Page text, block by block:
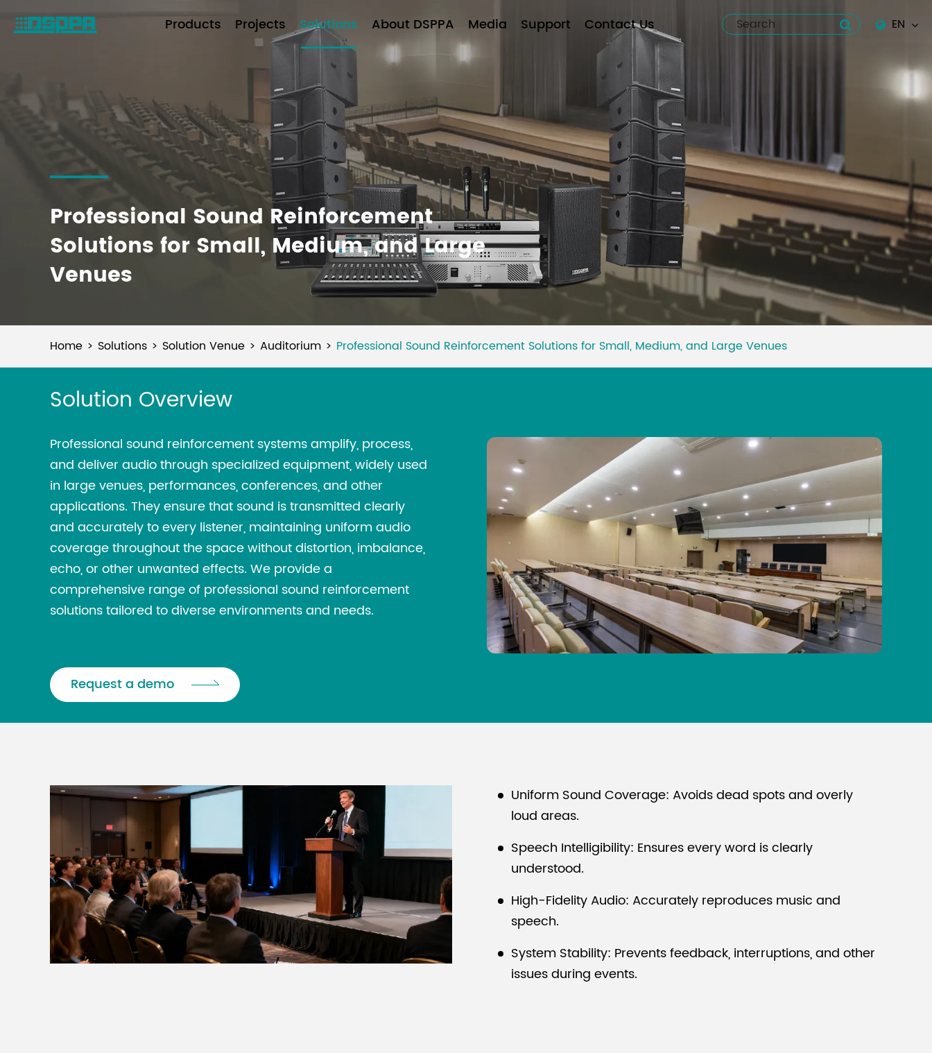
Products Projects Solutions About DSPPA Media Support Contact Us
EN
русский
العربية
tiếng việt
ไทย
Professional Sound Reinforcement
Solutions for Small, Medium, and Large
Venues
Home Solutions Solution Venue Auditorium Professional Sound Reinforcement Solutions for Small, Medium, and Large Venues
Solution Overview
Professional sound reinforcement systems amplify, process,
and deliver audio through specialized equipment, widely used
in large venues, performances, conferences, and other
applications. They ensure that sound is transmitted clearly
and accurately to every listener, maintaining uniform audio
coverage throughout the space without distortion, imbalance,
echo, or other unwanted effects. We provide a
comprehensive range of professional sound reinforcement
solutions tailored to diverse environments and needs.
Request a demo
Uniform Sound Coverage: Avoids dead spots and overly
loud areas.
Speech Intelligibility: Ensures every word is clearly
understood.
High-Fidelity Audio: Accurately reproduces music and
speech.
System Stability: Prevents feedback, interruptions, and other
issues during events.